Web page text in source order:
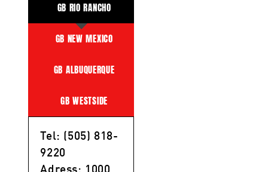
GB RIO RANCHO
GB NEW MEXICO
GB ALBUQUERQUE
GB WESTSIDE
Tel: (505) 818-
9220